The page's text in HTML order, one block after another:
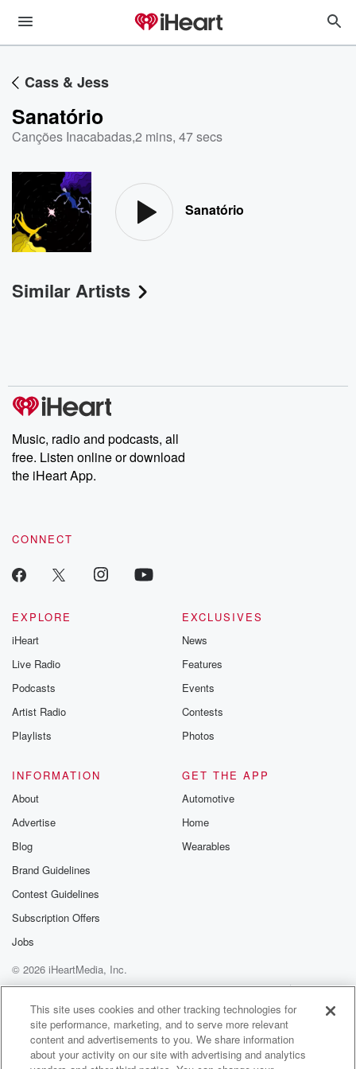
Cass & Jess
Sanatório
Canções Inacabadas,2 mins, 47 secs
Sanatório
Similar Artists
Music, radio and podcasts, all
free. Listen online or download
the iHeart App.
CONNECT
EXPLORE
iHeart
Live Radio
Podcasts
Artist Radio
Playlists
EXCLUSIVES
News
Features
Events
Contests
Photos
INFORMATION
About
Advertise
Blog
Brand Guidelines
Contest Guidelines
Subscription Offers
Jobs
GET THE APP
Automotive
Home
Wearables
© 2026 iHeartMedia, Inc.
Help
Privacy Policy
Your Privacy Choices
Terms of Use
AdChoices
This site uses cookies and other tracking technologies for
site performance, marketing, and to serve more relevant
content and advertisements to you. We share information
about your activity on our site with advertising and analytics